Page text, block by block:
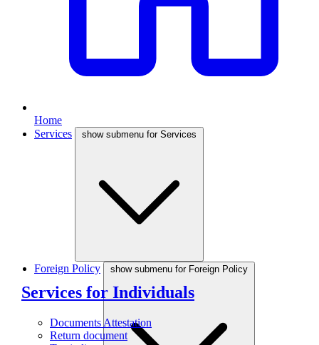
Home
Services
show submenu for Services
Services for Individuals
Documents Attestation
Return document
Foreign Policy show submenu for Foreign Policy